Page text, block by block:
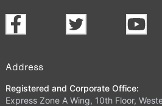
Address
Registered and Corporate Office:
Express Zone A Wing, 10th Floor,